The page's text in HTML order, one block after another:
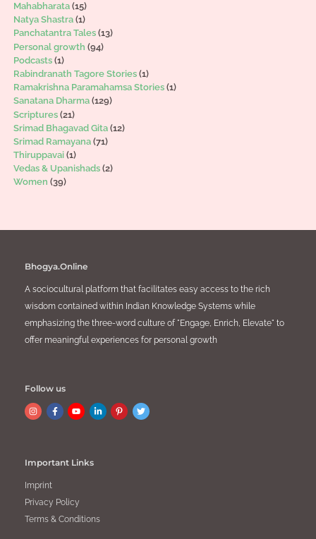
Mahabharata(15)
Natya Shastra(1)
Panchatantra Tales(13)
Personal growth (94)
Podcasts(1)
Rabindranath Tagore Stories(1)
Ramakrishna Paramahamsa Stories(1)
Sanatana Dharma(129)
Scriptures(21)
Srimad Bhagavad Gita(12)
Srimad Ramayana(71)
Thiruppavai(1)
Vedas & Upanishads(2)
Women (39)
Bhogya.Online
A sociocultural platform that facilitates easy access to the rich
wisdom contained within Indian Knowledge Systems while
emphasizing the three-word culture of "Engage, Enrich, Elevate" to
offer meaningful experiences for personal growth
Follow us
Important Links
Imprint
Privacy Policy
Terms & Conditions